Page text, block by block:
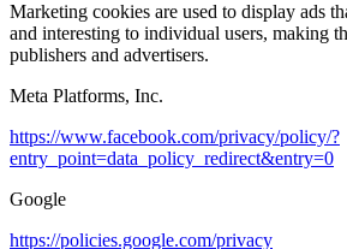
Marketing cookies are used to display ads
and interesting to individual users, making
publishers and advertisers.
Meta Platforms, Inc.
https://www.facebook.com/privacy/policy/?
entry_point=data_policy_redirect&entry=0
Google
https://policies.google.com/privacy